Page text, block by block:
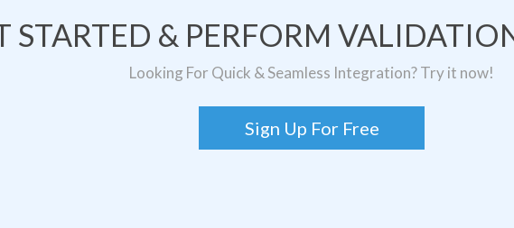
STARTED & PERFORM
Looking For Quick & Seamless Integration? Try it now!
Sign Up For Free